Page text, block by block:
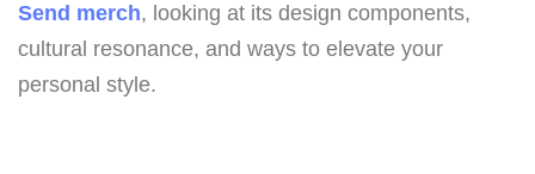
Send merch, looking at its design components,
cultural resonance, and ways to elevate your
personal style.